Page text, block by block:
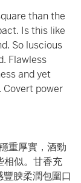
than the
Is this like
So luscious
Flawless
and yet
Covert power
重厚實，酒勁
相似。甘香充
腴柔潤包圍口